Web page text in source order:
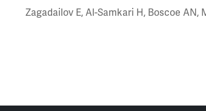
Zagadailov E, Al-Samkari H, Boscoe AN,